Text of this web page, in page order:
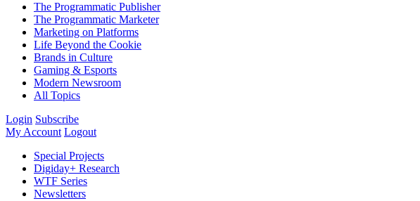
The Programmatic Publisher
The Programmatic Marketer
Marketing on Platforms
Life Beyond the Cookie
Brands in Culture
Gaming & Esports
Modern Newsroom
All Topics
Login Subscribe
My Account Logout
Special Projects
Digiday+ Research
WTF Series
Newsletters